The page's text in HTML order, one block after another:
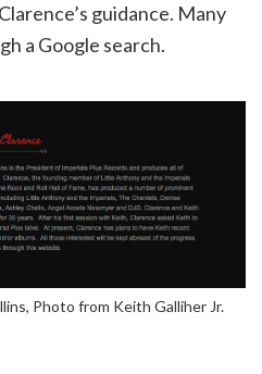
guidance. Many
a Google search.
Photo from Keith Galliher Jr.